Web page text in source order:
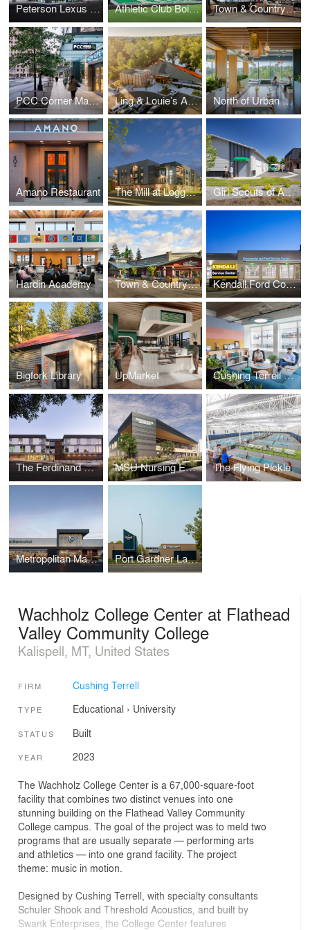
Peterson Lexus of Boise Remodel Athletic Club Boise, Professional Soccer Stadium Town & Country Markets, Poulsbo Remodel
PCC Corner Market and Office Ling & Louie’s Asian Bar and Grill North of Urban Workplace
Amano Restaurant The Mill at Loggers Creek Girl Scouts of America, Montana and Wyoming
Hardin Academy Town & Country Markets Mill Creek – Field House Remodel Kendall Ford Commercial and RV Service Center
Bigfork Library UpMarket Cushing Terrell Denver Office Remodel
The Ferdinand Office Building MSU Nursing Education Facilities The Flying Pickle
Metropolitan Market Crown Hill Port Gardner Landing at the Port of Everett
Wachholz College Center at Flathead
Valley Community College
Kalispell, MT, United States
FIRM Cushing Terrell
TYPE Educational › University
STATUS Built
YEAR 2023
The Wachholz College Center is a 67,000-square-foot
facility that combines two distinct venues into one
stunning building on the Flathead Valley Community
College campus. The goal of the project was to meld two
programs that are usually separate — performing arts
and athletics — into one grand facility. The project
theme: music in motion.
Designed by Cushing Terrell, with specialty consultants
Schuler Shook and Threshold Acoustics, and built by
Swank Enterprises, the College Center features